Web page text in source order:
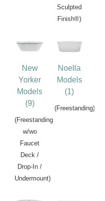
Sculpted
Finish®)
New
Yorker
Models
(9)
(Freestanding
w/wo
Faucet
Deck /
Drop-In /
Undermount)
Noella
Models
(1)
(Freestanding)